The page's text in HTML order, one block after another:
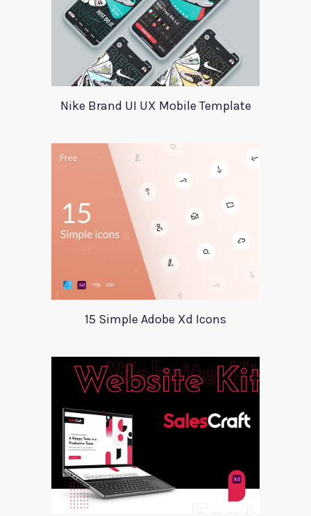
Nike Brand UI UX Mobile Template
15 Simple Adobe Xd Icons